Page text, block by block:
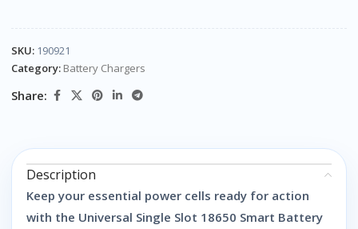
SKU: 190921
Category: Battery Chargers
Share:
Description
Keep your essential power cells ready for action
with the Universal Single Slot 18650 Smart Battery